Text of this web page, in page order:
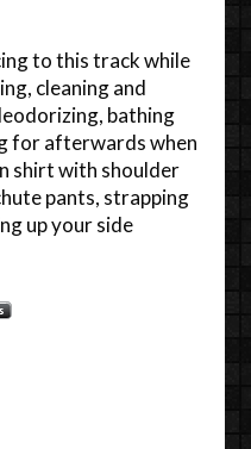
to this track while
cleaning and
bathing
for afterwards when
shirt with shoulder
pants, strapping
up your side